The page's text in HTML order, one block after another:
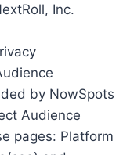
Inc.
by NowSpots
Audience
pages: Platform